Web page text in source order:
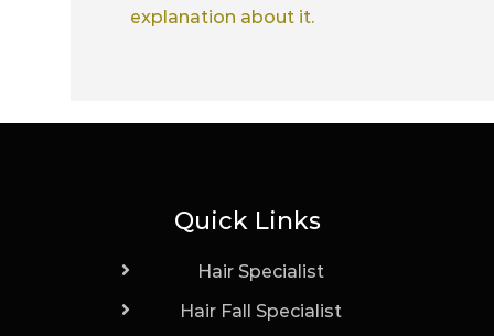
explanation about it.
Quick Links
Hair Specialist
Hair Fall Specialist